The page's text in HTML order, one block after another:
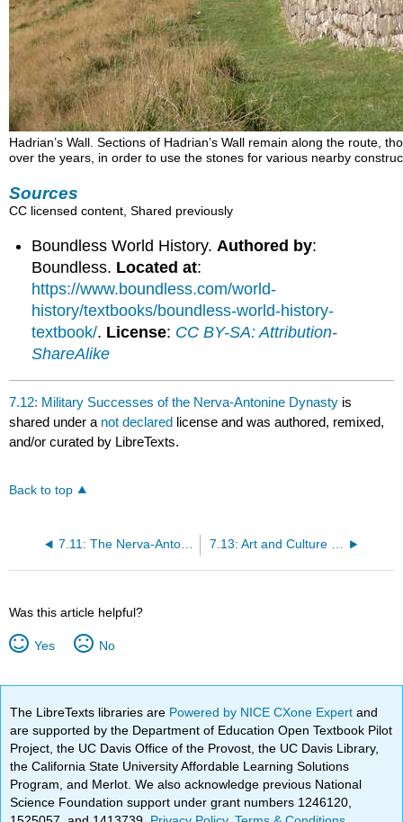
Hadrian’s Wall. Sections of Hadrian’s Wall remain along the route,
over the years, in order to use the stones for various nearby
Sources
CC licensed content, Shared previously
Boundless World History. Authored by:
Boundless. Located at:
https://www.boundless.com/world-
history/textbooks/boundless-world-history-
textbook/. License: CC BY-SA: Attribution-
ShareAlike
7.12: Military Successes of the Nerva-Antonine Dynasty is
shared under a not declared license and was authored, remixed,
and/or curated by LibreTexts.
Back to top
7.11: The Nerva-Antonine Dynasty 7.13: Art and Culture Under the Nerva-Antonines
Was this article helpful?
Yes No
The LibreTexts libraries are Powered by NICE CXone Expertand
are supported by the Department of Education Open Textbook Pilot
Project, the UC Davis Office of the Provost, the UC Davis Library,
the California State University Affordable Learning Solutions
Program, and Merlot. We also acknowledge previous National
Science Foundation support under grant numbers 1246120,